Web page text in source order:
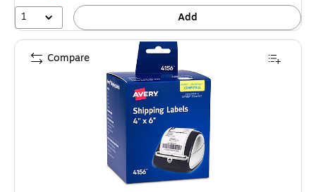
1
Add
Compare